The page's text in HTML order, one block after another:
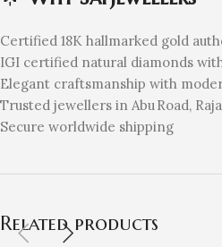
Certified 18K hallmarked gold
IGI certified natural diamonds
Elegant craftsmanship with
Trusted jewellers in Abu Road,
Secure worldwide shipping
Related products